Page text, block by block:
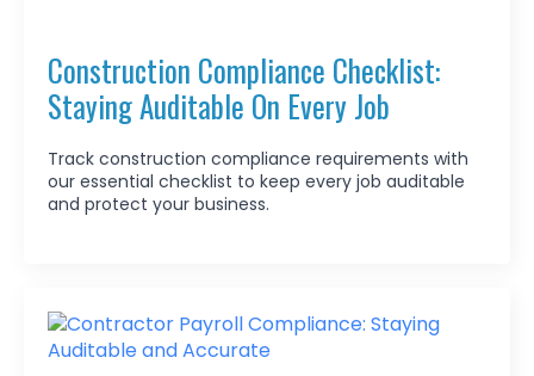
Construction Compliance Checklist:
Staying Auditable On Every Job
Track construction compliance requirements with
our essential checklist to keep every job auditable
and protect your business.